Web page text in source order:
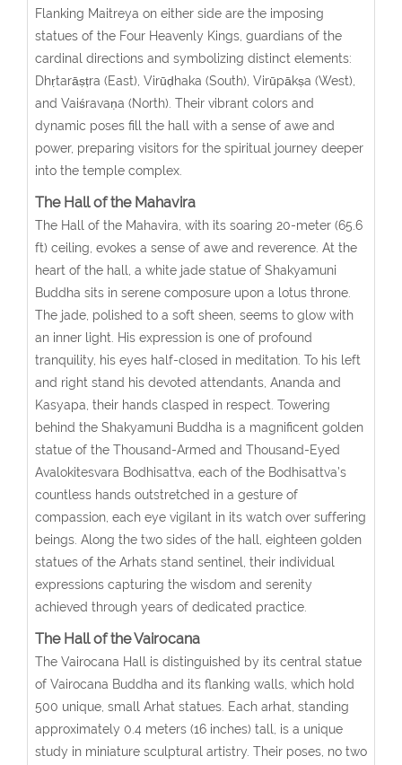
Flanking Maitreya on either side are the imposing
statues of the Four Heavenly Kings, guardians of the
cardinal directions and symbolizing distinct elements:
Dhṛtarāṣṭra (East), Virūḍhaka (South), Virūpākṣa (West),
and Vaiśravaṇa (North). Their vibrant colors and
dynamic poses fill the hall with a sense of awe and
power, preparing visitors for the spiritual journey deeper
into the temple complex.
The Hall of the Mahavira
The Hall of the Mahavira, with its soaring 20-meter (65.6
ft) ceiling, evokes a sense of awe and reverence. At the
heart of the hall, a white jade statue of Shakyamuni
Buddha sits in serene composure upon a lotus throne.
The jade, polished to a soft sheen, seems to glow with
an inner light. His expression is one of profound
tranquility, his eyes half-closed in meditation. To his left
and right stand his devoted attendants, Ananda and
Kasyapa, their hands clasped in respect. Towering
behind the Shakyamuni Buddha is a magnificent golden
statue of the Thousand-Armed and Thousand-Eyed
Avalokitesvara Bodhisattva, each of the Bodhisattva’s
countless hands outstretched in a gesture of
compassion, each eye vigilant in its watch over suffering
beings. Along the two sides of the hall, eighteen golden
statues of the Arhats stand sentinel, their individual
expressions capturing the wisdom and serenity
achieved through years of dedicated practice.
The Hall of the Vairocana
The Vairocana Hall is distinguished by its central statue
of Vairocana Buddha and its flanking walls, which hold
500 unique, small Arhat statues. Each arhat, standing
approximately 0.4 meters (16 inches) tall, is a unique
study in miniature sculptural artistry. Their poses, no two